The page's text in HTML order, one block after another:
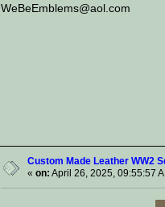
WeBeEmblems@aol.com
Custom Made Leather WW2
« on: April 26, 2025, 09:55:57